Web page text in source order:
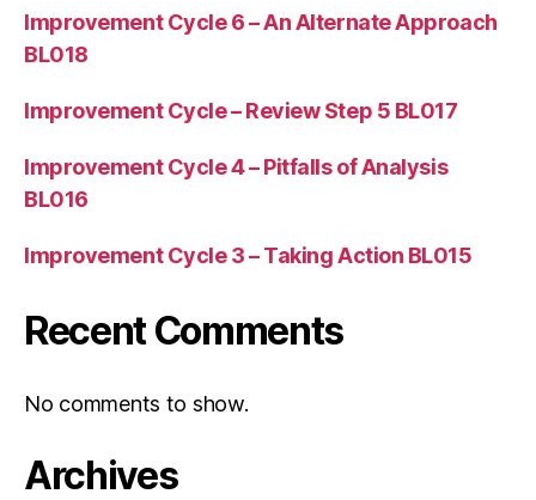
Improvement Cycle 6 – An Alternate Approach
BL018
Improvement Cycle – Review Step 5 BL017
Improvement Cycle 4 – Pitfalls of Analysis
BL016
Improvement Cycle 3 – Taking Action BL015
Recent Comments
No comments to show.
Archives